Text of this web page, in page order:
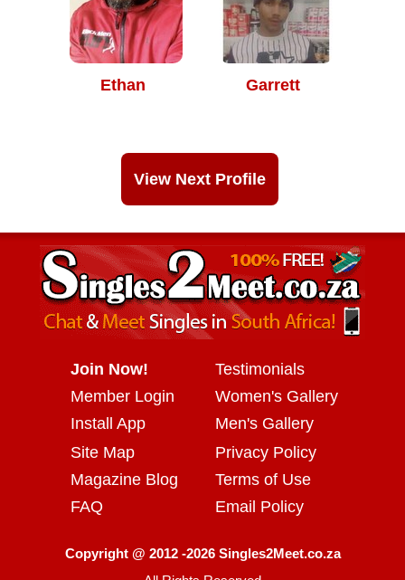
Ethan Garrett
View Next Profile
Join Now!
Member Login
Install App
Testimonials
Women's Gallery
Men's Gallery
Site Map
Magazine Blog
FAQ
Privacy Policy
Terms of Use
Email Policy
Copyright @ 2012 -2026 Singles2Meet.co.za